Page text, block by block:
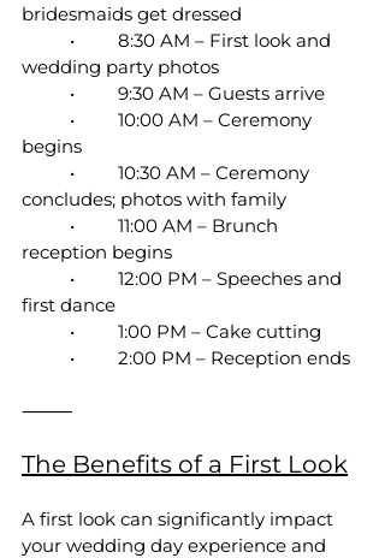
bridesmaids get dressed
wedding party photos
	•	9:30 AM – Guests arrive
begins
concludes; photos with family
reception begins
first dance
	•	1:00 PM – Cake cutting
	•	2:00 PM – Reception ends
⸻
The Benefits of a First Look
A first look can significantly impact
your wedding day experience and